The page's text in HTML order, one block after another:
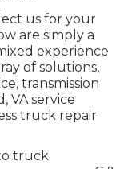
us for your
are simply a
experience
of solutions,
transmission
VA service
truck repair
truck